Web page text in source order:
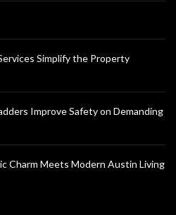
Simplify the Property
Improve Safety on Demanding
Charm Meets Modern Austin Living